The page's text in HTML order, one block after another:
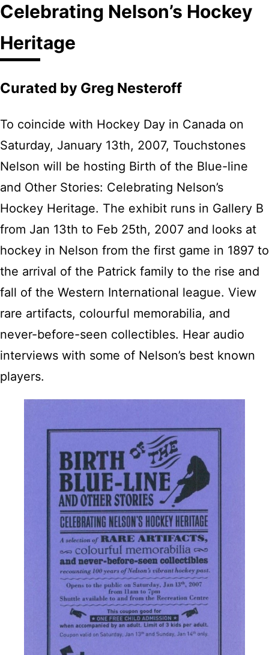
Celebrating Nelson’s Hockey
Heritage
Curated by Greg Nesteroff
To coincide with Hockey Day in Canada on
Saturday, January 13th, 2007, Touchstones
Nelson will be hosting Birth of the Blue-line
and Other Stories: Celebrating Nelson’s
Hockey Heritage. The exhibit runs in Gallery B
from Jan 13th to Feb 25th, 2007 and looks at
hockey in Nelson from the first game in 1897 to
the arrival of the Patrick family to the rise and
fall of the Western International league. View
rare artifacts, colourful memorabilia, and
never-before-seen collectibles. Hear audio
interviews with some of Nelson’s best known
players.